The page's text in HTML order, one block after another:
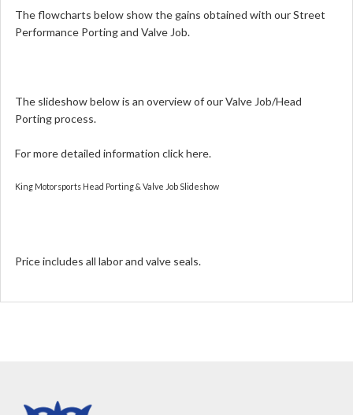
The flowcharts below show the gains obtained with our Street
Performance Porting and Valve Job.
The slideshow below is an overview of our Valve Job/Head
Porting process.
For more detailed information click here.
King Motorsports Head Porting & Valve Job Slideshow
Price includes all labor and valve seals.